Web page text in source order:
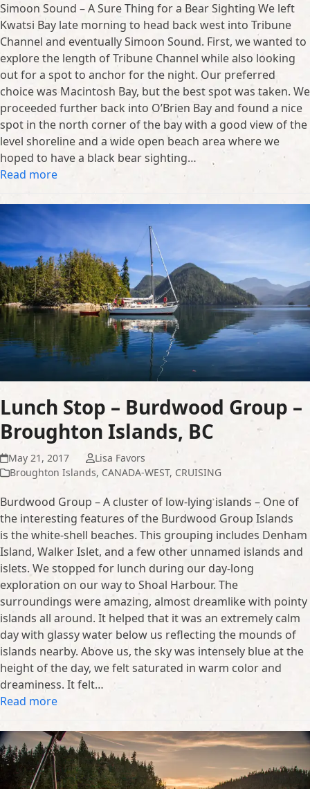
Simoon Sound – A Sure Thing for a Bear Sighting We left
Kwatsi Bay late morning to head back west into Tribune
Channel and eventually Simoon Sound. First, we wanted to
explore the length of Tribune Channel while also looking
out for a spot to anchor for the night. Our preferred
choice was Macintosh Bay, but the best spot was taken. We
proceeded further back into O’Brien Bay and found a nice
spot in the north corner of the bay with a good view of the
level shoreline and a wide open beach area where we
hoped to have a black bear sighting…
Read more
Lunch Stop – Burdwood Group –
Broughton Islands, BC
May 21, 2017
Lisa Favors
Broughton Islands, CANADA-WEST, CRUISING
Burdwood Group – A cluster of low-lying islands – One of
the interesting features of the Burdwood Group Islands
is the white-shell beaches. This grouping includes Denham
Island, Walker Islet, and a few other unnamed islands and
islets. We stopped for lunch during our day-long
exploration on our way to Shoal Harbour. The
surroundings were amazing, almost dreamlike with pointy
islands all around. It helped that it was an extremely calm
day with glassy water below us reflecting the mounds of
islands nearby. Above us, the sky was intensely blue at the
height of the day, we felt saturated in warm color and
dreaminess. It felt…
Read more